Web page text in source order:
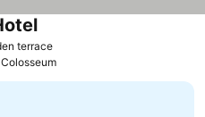
terrace